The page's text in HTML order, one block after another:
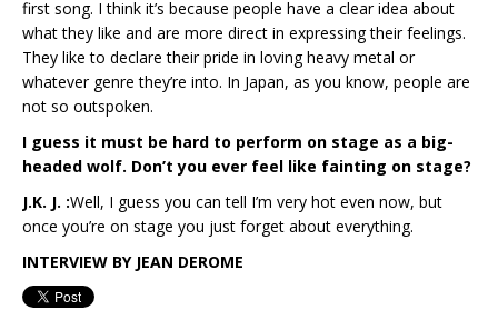
first song. I think it’s because people have a clear idea about
what they like and are more direct in expressing their feelings.
They like to declare their pride in loving heavy metal or
whatever genre they’re into. In Japan, as you know, people are
not so outspoken.
I guess it must be hard to perform on stage as a big-
headed wolf. Don’t you ever feel like fainting on stage?
J.K. J. :Well, I guess you can tell I’m very hot even now, but
once you’re on stage you just forget about everything.
INTERVIEW BY JEAN DEROME